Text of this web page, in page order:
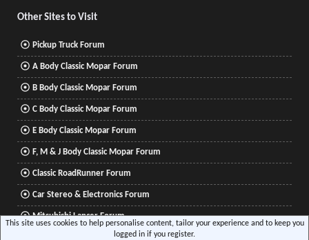
Other Sites to Visit
Pickup Truck Forum
A Body Classic Mopar Forum
B Body Classic Mopar Forum
C Body Classic Mopar Forum
E Body Classic Mopar Forum
F, M & J Body Classic Mopar Forum
Classic RoadRunner Forum
Car Stereo & Electronics Forum
Mitsubishi Lancer Forum
This site uses cookies to help personalise content, tailor your experience and to keep you
logged in if you register.